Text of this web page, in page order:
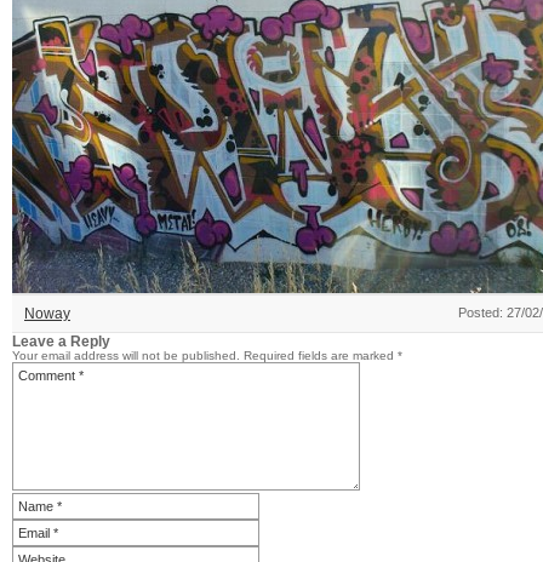
Noway Posted: 27/
Leave a Reply
Your email address will not be published. Required fields are marked *